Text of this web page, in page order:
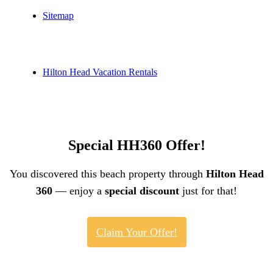
Sitemap
Hilton Head Vacation Rentals
Special HH360 Offer!
You discovered this beach property through Hilton Head
360 — enjoy a special discount just for that!
Claim Your Offer!